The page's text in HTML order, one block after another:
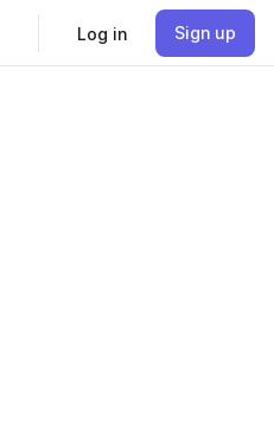
Log in Sign up